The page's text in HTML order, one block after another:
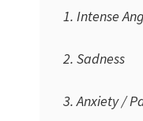
1. Intense
2. Sadness
3. Anxiety /